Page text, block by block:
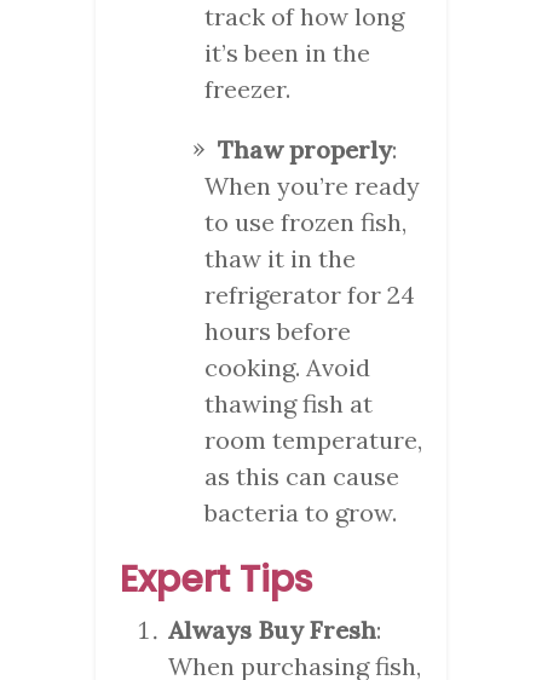
track of how long
it’s been in the
freezer.
Thaw properly:
When you’re ready
to use frozen fish,
thaw it in the
refrigerator for 24
hours before
cooking. Avoid
thawing fish at
room temperature,
as this can cause
bacteria to grow.
Expert Tips
Always Buy Fresh:
When purchasing fish,